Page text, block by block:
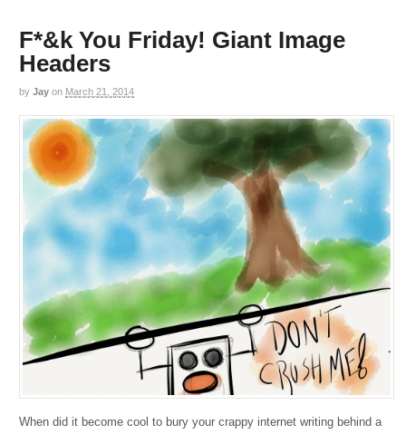
F*&k You Friday! Giant Image
Headers
by Jay on March 21, 2014
When did it become cool to bury your crappy internet writing behind a